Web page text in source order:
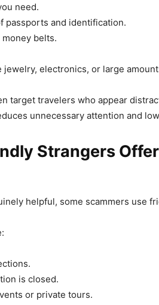
need.
passports and identification.
belts.
electronics, or large
target travelers who appear
unnecessary attention and
Strangers
helpful, some scammers use
is closed.
or private tours.